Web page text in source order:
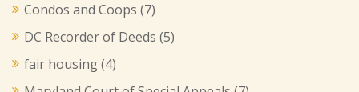
Condos and Coops (7)
DC Recorder of Deeds (5)
fair housing(4)